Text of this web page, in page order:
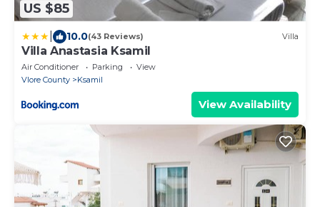
US $85
10.0(43 Reviews) Villa
Villa Anastasia Ksamil
Air Conditioner Parking
View
Vlore County
Ksamil
View Availability